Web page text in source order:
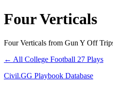
Four Verticals
Four Verticals from Gun Y Off
← All College Football 27 Plays
Civil.GG Playbook Database